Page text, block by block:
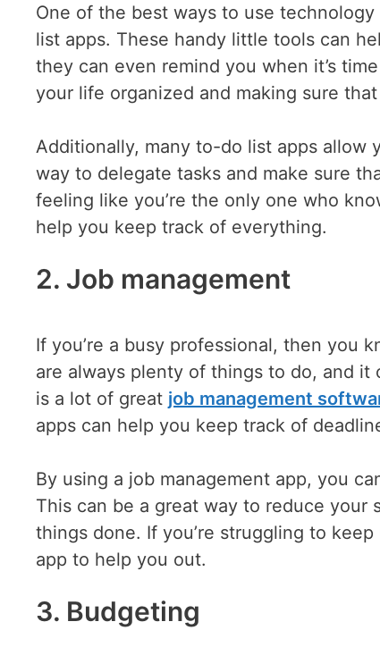
One of the best ways to use
list apps. These handy little tools can
they can even remind you when it’s
your life organized and making sure
Additionally, many to-do list apps allow
way to delegate tasks and make sure
feeling like you’re the only one who
help you keep track of everything.
2. Job management
If you’re a busy professional, then you
are always plenty of things to do, and
is a lot of great job management
apps can help you keep track of
By using a job management app, you
This can be a great way to reduce your
things done. If you’re struggling to
app to help you out.
3. Budgeting